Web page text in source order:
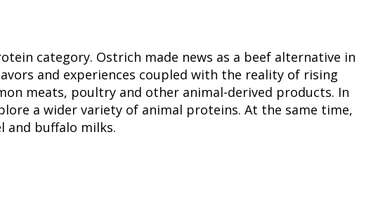
category. Ostrich made news as a beef alternative in
and experiences coupled with the reality of rising
meats, poultry and other animal-derived products. In
a wider variety of animal proteins. At the same time,
and buffalo milks.